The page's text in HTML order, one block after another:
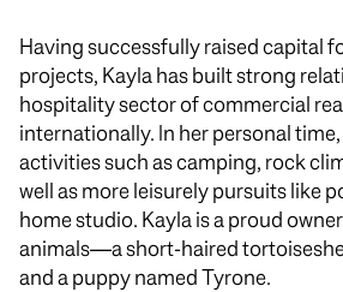
Having successfully raised capital
projects, Kayla has built strong
hospitality sector of commercial
internationally. In her personal
activities such as camping, rock
well as more leisurely pursuits like
home studio. Kayla is a proud
animals—a short-haired
and a puppy named Tyrone.